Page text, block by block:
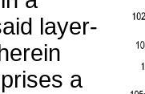
layer-
a